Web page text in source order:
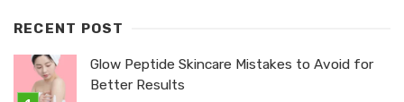
RECENT POST
Glow Peptide Skincare Mistakes to Avoid for
Better Results